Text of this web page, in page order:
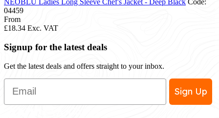
NEOBLU Ladies Long Sleeve Chef's Jacket - Deep Black Code:
04459
From
£18.34 Exc. VAT
Signup for the latest deals
Get the latest deals and offers straight to your inbox.
Email
Sign Up